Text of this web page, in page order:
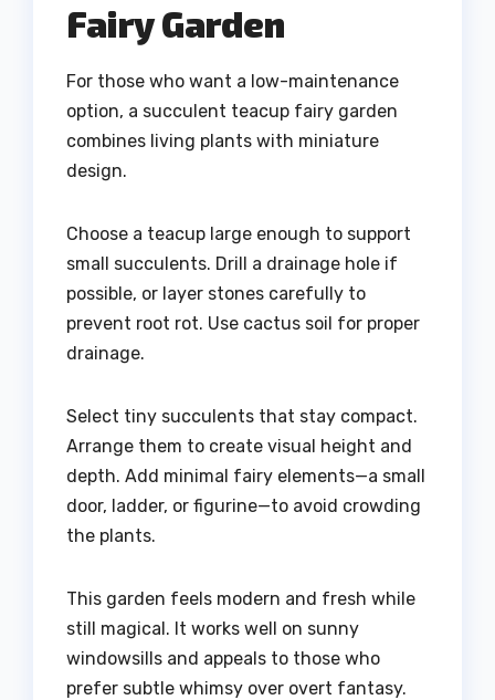
Fairy Garden
For those who want a low-maintenance
option, a succulent teacup fairy garden
combines living plants with miniature
design.
Choose a teacup large enough to support
small succulents. Drill a drainage hole if
possible, or layer stones carefully to
prevent root rot. Use cactus soil for proper
drainage.
Select tiny succulents that stay compact.
Arrange them to create visual height and
depth. Add minimal fairy elements—a small
door, ladder, or figurine—to avoid crowding
the plants.
This garden feels modern and fresh while
still magical. It works well on sunny
windowsills and appeals to those who
prefer subtle whimsy over overt fantasy.